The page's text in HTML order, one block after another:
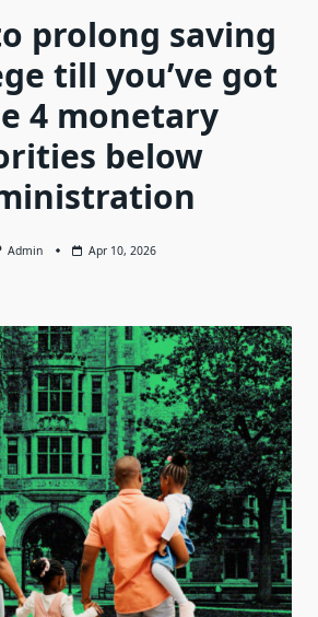
prolong saving
till you’ve got
4 monetary
below
Admin Apr 10, 2026